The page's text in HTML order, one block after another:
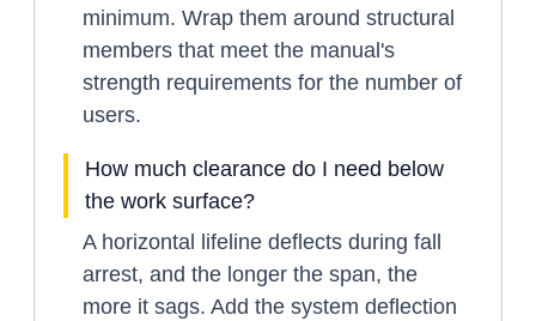
minimum. Wrap them around structural
members that meet the manual's
strength requirements for the number of
users.
How much clearance do I need below
the work surface?
A horizontal lifeline deflects during fall
arrest, and the longer the span, the
more it sags. Add the system deflection